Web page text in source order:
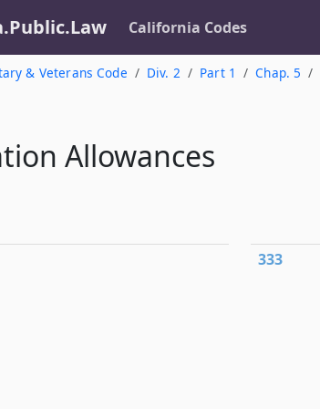
California Codes
& Veterans Code Div. 2 Part 1 Chap. 5
Allowances
333